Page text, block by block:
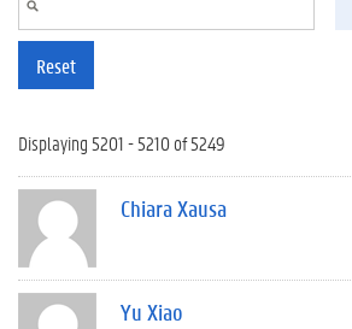
Reset
Displaying 5201 - 5210 of 5249
Chiara Xausa
Yu Xiao